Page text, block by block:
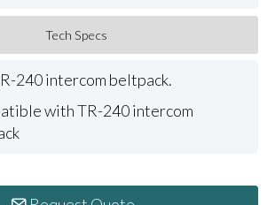
Tech Specs
240 intercom beltpack.
with TR-240 intercom